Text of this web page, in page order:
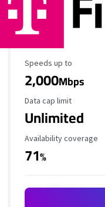
Maximum Speed
Speeds up to
2,000Mbps
Data Cap Limit
Data cap limit
Unlimited
Availability Coverage
Availability coverage
71%